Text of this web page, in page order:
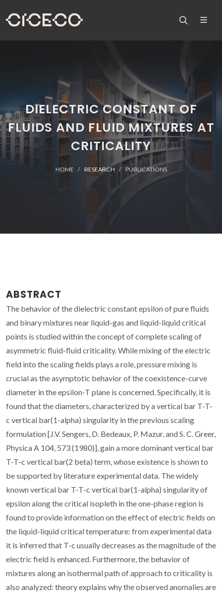
DIELECTRIC CONSTANT OF
FLUIDS AND FLUID MIXTURES AT
CRITICALITY
HOME RESEARCH PUBLICATIONS
ABSTRACT
The behavior of the dielectric constant epsilon of pure fluids
and binary mixtures near liquid-gas and liquid-liquid critical
points is studied within the concept of complete scaling of
asymmetric fluid-fluid criticality. While mixing of the electric
field into the scaling fields plays a role, pressure mixing is
crucial as the asymptotic behavior of the coexistence-curve
diameter in the epsilon-T plane is concerned. Specifically, it is
found that the diameters, characterized by a vertical bar T-T-
c vertical bar(1-alpha) singularity in the previous scaling
formulation [J.V. Sengers, D. Bedeaux, P. Mazur, and S. C. Greer,
Physica A 104, 573 (1980)], gain a more dominant vertical bar
T-T-c vertical bar(2 beta) term, whose existence is shown to
be supported by literature experimental data. The widely
known vertical bar T-T-c vertical bar(1-alpha) singularity of
epsilon along the critical isopleth in the one-phase region is
found to provide information on the effect of electric fields on
the liquid-liquid critical temperature: from experimental data
it is inferred that T-c usually decreases as the magnitude of the
electric field is enhanced. Furthermore, the behavior of
mixtures along an isothermal path of approach to criticality is
also analyzed: theory explains why the observed anomalies are